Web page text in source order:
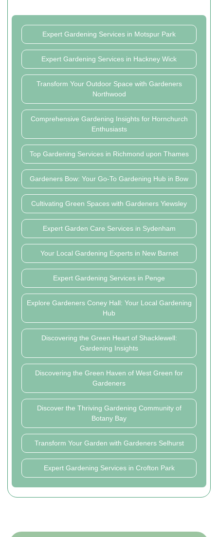
Expert Gardening Services in Motspur Park
Expert Gardening Services in Hackney Wick
Transform Your Outdoor Space with Gardeners
Northwood
Comprehensive Gardening Insights for Hornchurch
Enthusiasts
Top Gardening Services in Richmond upon Thames
Gardeners Bow: Your Go-To Gardening Hub in Bow
Cultivating Green Spaces with Gardeners Yiewsley
Expert Garden Care Services in Sydenham
Your Local Gardening Experts in New Barnet
Expert Gardening Services in Penge
Explore Gardeners Coney Hall: Your Local Gardening
Hub
Discovering the Green Heart of Shacklewell:
Gardening Insights
Discovering the Green Haven of West Green for
Gardeners
Discover the Thriving Gardening Community of
Botany Bay
Transform Your Garden with Gardeners Selhurst
Expert Gardening Services in Crofton Park